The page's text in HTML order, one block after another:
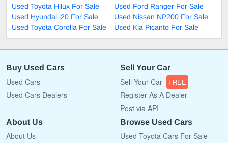
Used Toyota Hilux For Sale
Used Ford Ranger For Sale
Used Hyundai i20 For Sale
Used Nissan NP200 For Sale
Used Toyota Corolla For Sale
Used Kia Picanto For Sale
Buy Used Cars
Used Cars
Used Cars Dealers
Sell Your Car
Sell Your Car FREE
Register As A Dealer
Post via API
About Us
About Us
Browse Used Cars
Used Toyota Cars For Sale